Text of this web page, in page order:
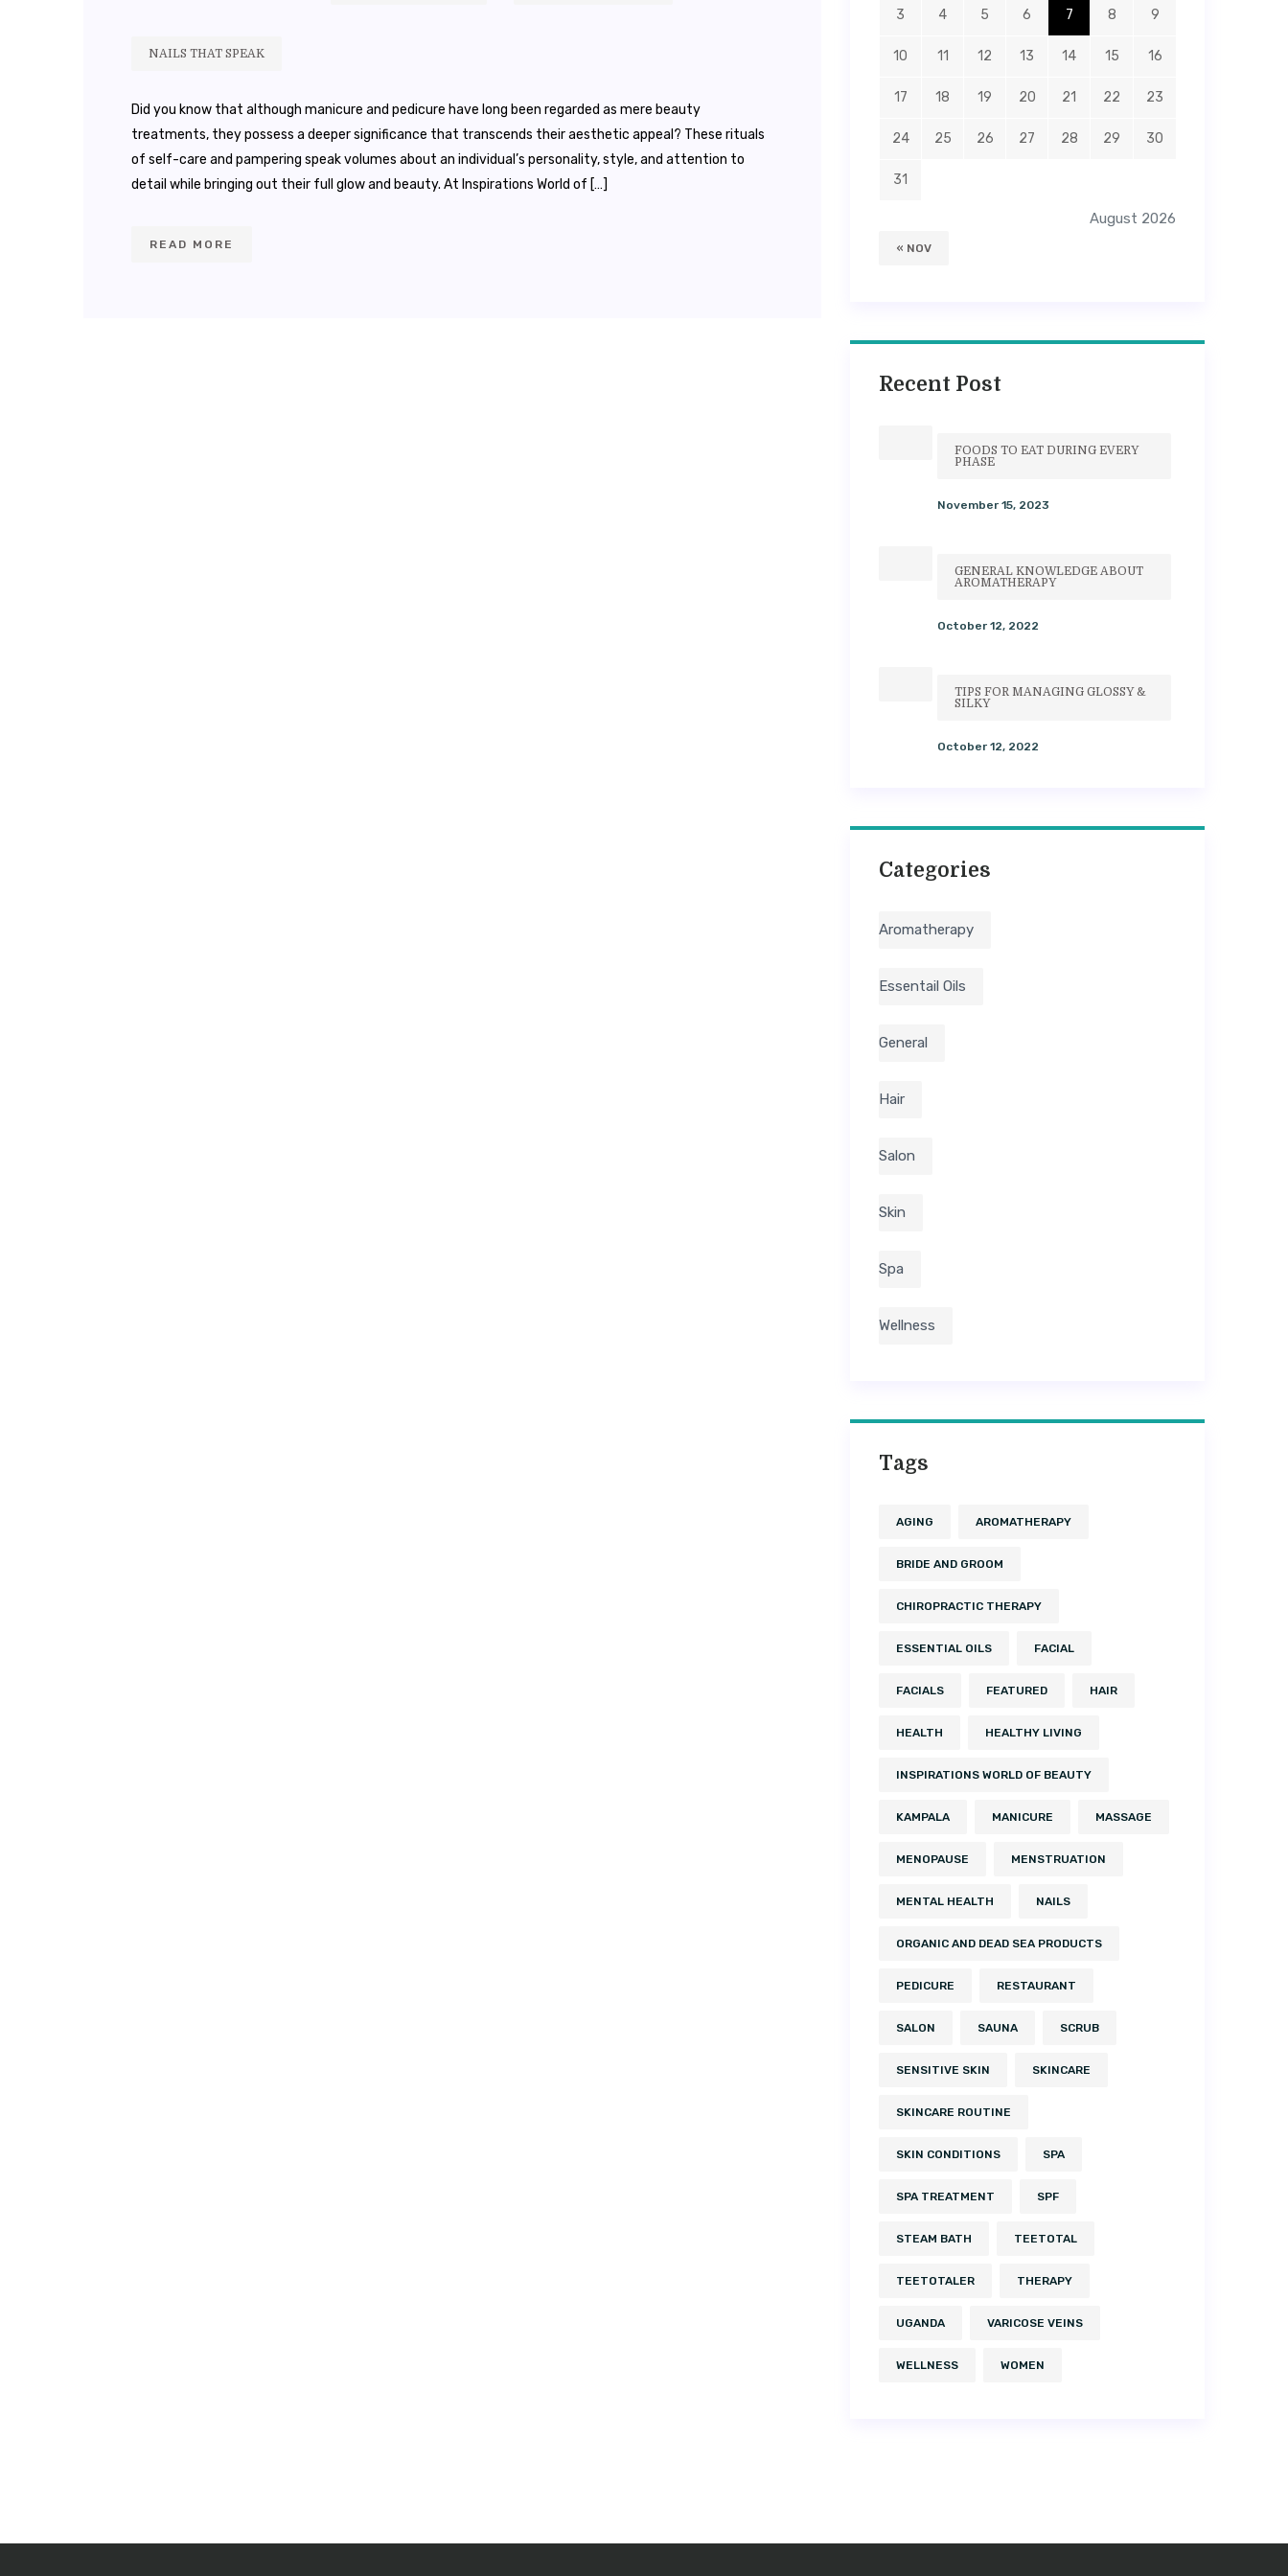
NAILS THAT SPEAK
Did you know that although manicure and pedicure have long been regarded as mere beauty
treatments, they possess a deeper significance that transcends their aesthetic appeal? These rituals
of self-care and pampering speak volumes about an individual’s personality, style, and attention to
detail while bringing out their full glow and beauty. At Inspirations World of […]
READ MORE
August 2026
3 4 5 6 7 8 9
10 11 12 13 14 15 16
17 18 19 20 21 22 23
24 25 26 27 28 29 30
31
« NOV
Recent Post
FOODS TO EAT DURING EVERY
PHASE
November 15, 2023
GENERAL KNOWLEDGE ABOUT
AROMATHERAPY
October 12, 2022
TIPS FOR MANAGING GLOSSY &
SILKY
October 12, 2022
Categories
Aromatherapy
Essentail Oils
General
Hair
Salon
Skin
Spa
Wellness
Tags
AGING AROMATHERAPY
BRIDE AND GROOM
CHIROPRACTIC THERAPY
ESSENTIAL OILS FACIAL
FACIALS FEATURED HAIR
HEALTH HEALTHY LIVING
INSPIRATIONS WORLD OF BEAUTY
KAMPALA MANICURE MASSAGE
MENOPAUSE MENSTRUATION
MENTAL HEALTH NAILS
ORGANIC AND DEAD SEA PRODUCTS
PEDICURE RESTAURANT
SALON SAUNA SCRUB
SENSITIVE SKIN SKINCARE
SKINCARE ROUTINE
SKIN CONDITIONS SPA
SPA TREATMENT SPF
STEAM BATH TEETOTAL
TEETOTALER THERAPY
UGANDA VARICOSE VEINS
WELLNESS WOMEN